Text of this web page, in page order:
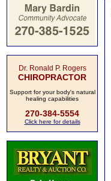
Dr. Ronald P. Rogers
CHIROPRACTOR
Support for your body's natural
healing capabilities
270-384-5554
Click here for details